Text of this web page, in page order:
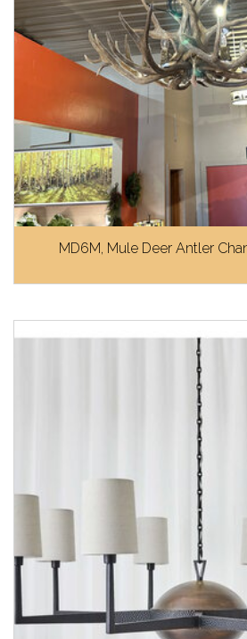
MD6M, Mule Deer Antler